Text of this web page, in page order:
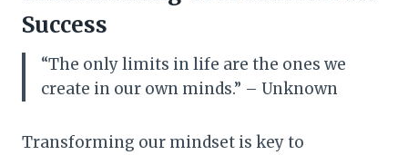
Success
“The only limits in life are the ones we
create in our own minds.” – Unknown
Transforming our mindset is key to